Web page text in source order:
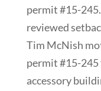
permit #15-
reviewed
Tim McNish
permit #15-
accessory